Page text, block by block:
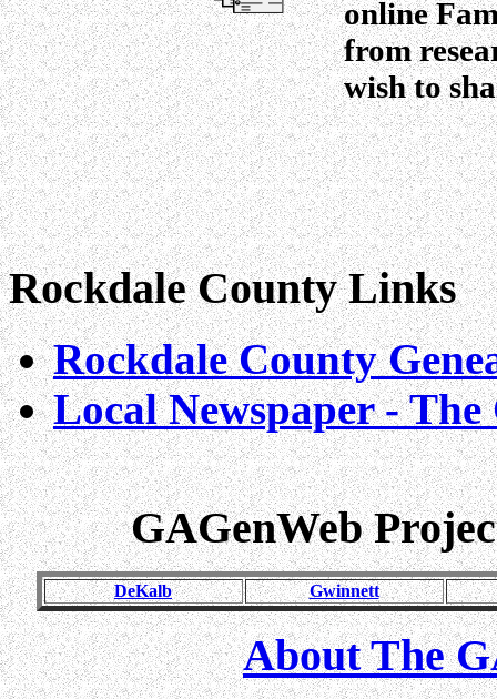
online
from
wish to
Rockdale County Links
Rockdale County
Local Newspaper - The
GAGenWeb
DeKalb Gwinnett
About The